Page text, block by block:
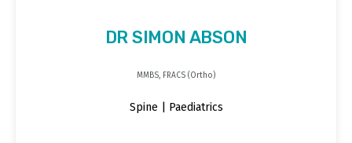
DR SIMON ABSON
MMBS, FRACS (Ortho)
Spine | Paediatrics